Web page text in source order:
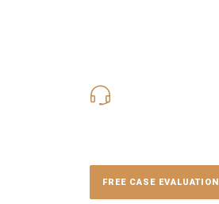
FREE CASE EVALUATION